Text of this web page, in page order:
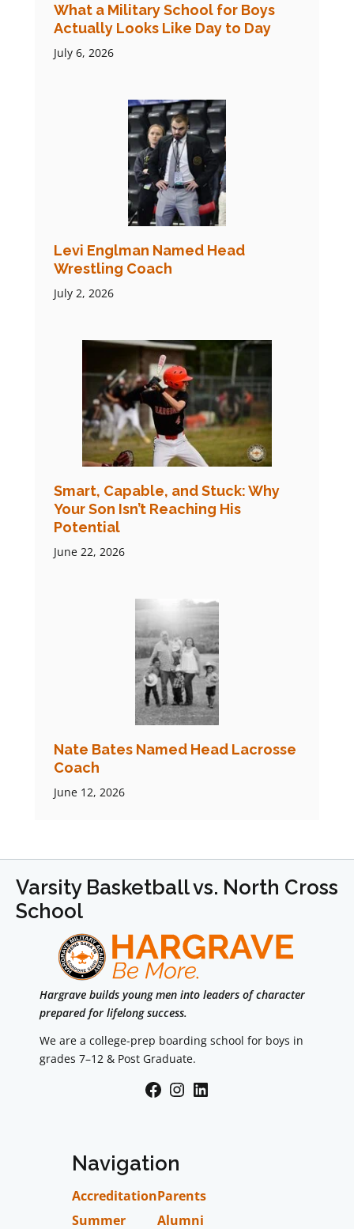
What a Military School for Boys
Actually Looks Like Day to Day
July 6, 2026
Levi Englman Named Head
Wrestling Coach
July 2, 2026
Smart, Capable, and Stuck: Why
Your Son Isn’t Reaching His
Potential
June 22, 2026
Nate Bates Named Head Lacrosse
Coach
June 12, 2026
Varsity Basketball vs. North Cross
School
Hargrave builds young men into leaders of character
prepared for lifelong success.
We are a college-prep boarding school for boys in
grades 7–12 & Post Graduate.
Facebook
Instagram
LinkedIn
Navigation
Accreditation
Summer
Parents
Alumni